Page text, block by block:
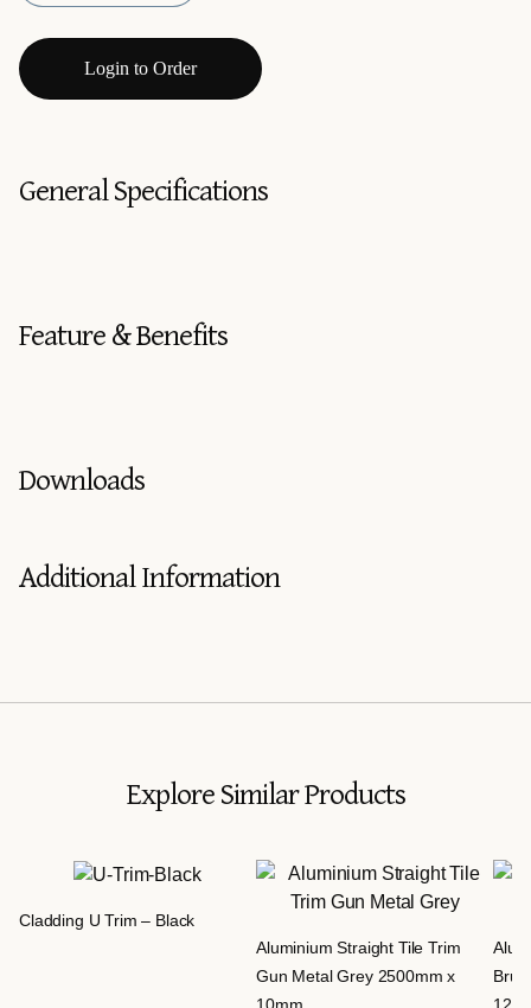
Login to Order
General Specifications
Feature & Benefits
Downloads
Additional Information
Explore Similar Products
Cladding U Trim – Black
Aluminium Straight Tile Trim
Gun Metal Grey 2500mm x
10mm